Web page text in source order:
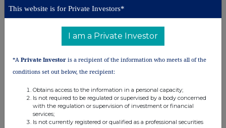
Companies
Games Workshop Group (GAW)
This website is for Private Investors*
I am a Private Investor
*A Private Investor is a recipient of the information who meets all of the
conditions set out below, the recipient:
Obtains access to the information in a personal capacity;
Is not required to be regulated or supervised by a body concerned
with the regulation or supervision of investment or financial
services;
Is not currently registered or qualified as a professional securities